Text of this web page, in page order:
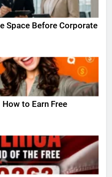
Space Before Corporate
to Earn Free